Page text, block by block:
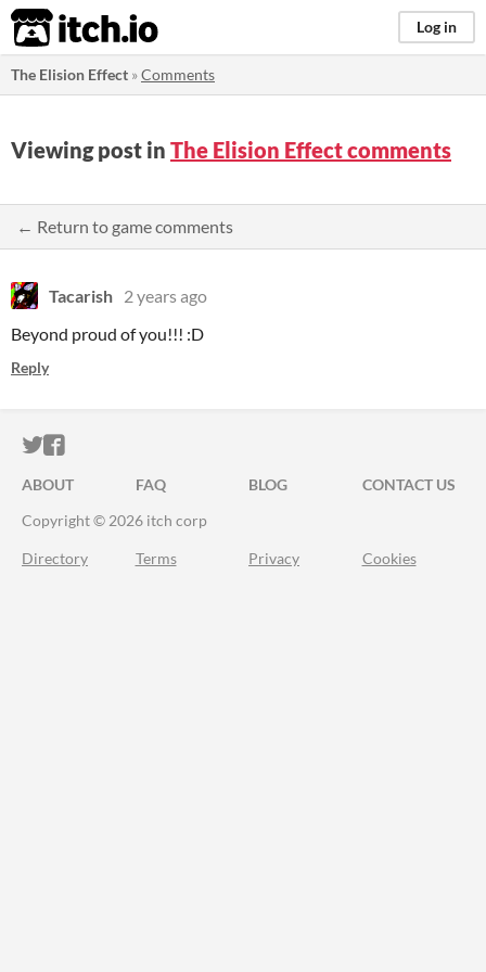
itch.io Log in
The Elision Effect »Comments
Viewing post in The Elision Effect comments
← Return to game comments
Tacarish 2 years ago
Beyond proud of you!!! :D
Reply
ITCH.IO ON TWITTER
ITCH.IO ON FACEBOOK
ABOUT FAQ BLOG
CONTACT US
Copyright © 2026 itch corp
Directory Terms Privacy Cookies